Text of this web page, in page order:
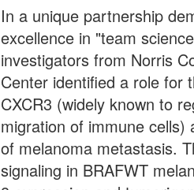
In a unique partnership
excellence in "team
investigators from Norris
Center identified a role for
CXCR3 (widely known to
migration of immune cells)
of melanoma metastasis.
signaling in BRAFWT